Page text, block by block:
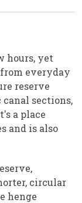
hours, yet
everyday
reserve
sections,
a place
and is also
circular
henge